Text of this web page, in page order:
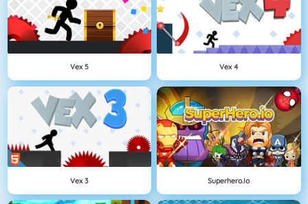
Vex 5 Vex 4
Vex 3 Superhero.io